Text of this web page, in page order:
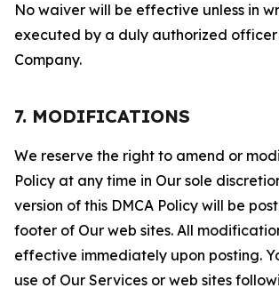
No waiver will be effective unless in
executed by a duly authorized
Company.
7. MODIFICATIONS
We reserve the right to amend or
Policy at any time in Our sole
version of this DMCA Policy will be
footer of Our web sites. All
effective immediately upon posting.
use of Our Services or web sites